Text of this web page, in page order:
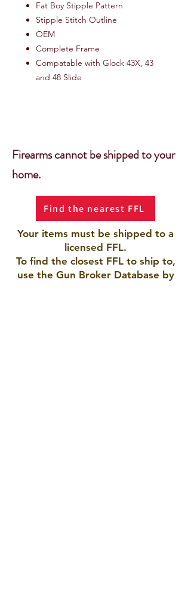
Fat Boy Stipple Pattern
Stipple Stitch Outline
OEM
Complete Frame
Compatable with Glock 43X, 43
and 48 Slide
Firearms cannot be shipped to your
home.
Find the nearest FFL
Your items must be shipped to a
licensed FFL.
To find the closest FFL to ship to,
use the Gun Broker Database by